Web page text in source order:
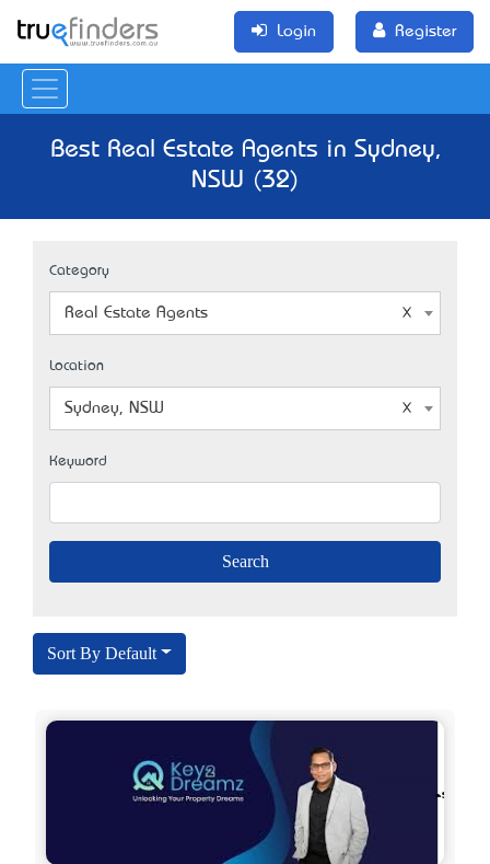
Login Register
Best Real Estate Agents in Sydney,
NSW (32)
Category
Real Estate Agents
Location
Sydney, NSW
Keyword
Sort By Default